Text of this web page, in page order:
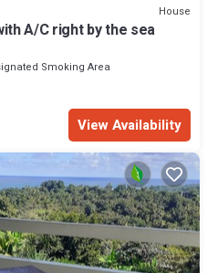
House
A/C right by the sea
Smoking Area
View Availability